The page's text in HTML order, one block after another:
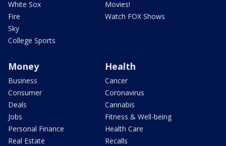
White Sox
Fire
Sky
College Sports
Movies!
Watch FOX Shows
Money
Business
Consumer
Deals
Jobs
Personal Finance
Real Estate
Health
Cancer
Coronavirus
Cannabis
Fitness & Well-being
Health Care
Recalls